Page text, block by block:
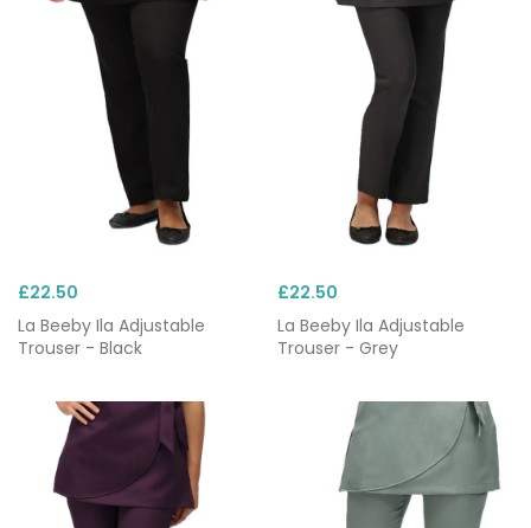
Choose from trusted brands including Behrens,
Dickies and Skechers, and pair your scrub trousers
with matching
for a consistent,
professional appearance.
£22.50
La Beeby Ila Adjustable
Trouser - Black
£22.50
La Beeby Ila Adjustable
Trouser - Grey